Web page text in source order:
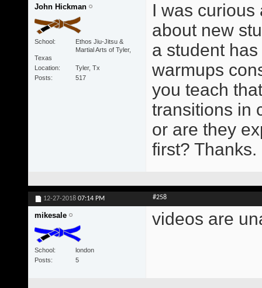
John Hickman
School
Ethos Jiu-Jitsu &
Martial Arts of Tyler,
Texas
Location
Tyler, Tx
Posts
517
I was curious
about new
a student
warmups
you teach
transitions in
or are they
first? Thanks.
12-27-2018 07:14 PM #258
mikesale
School
london
Posts
5
videos are